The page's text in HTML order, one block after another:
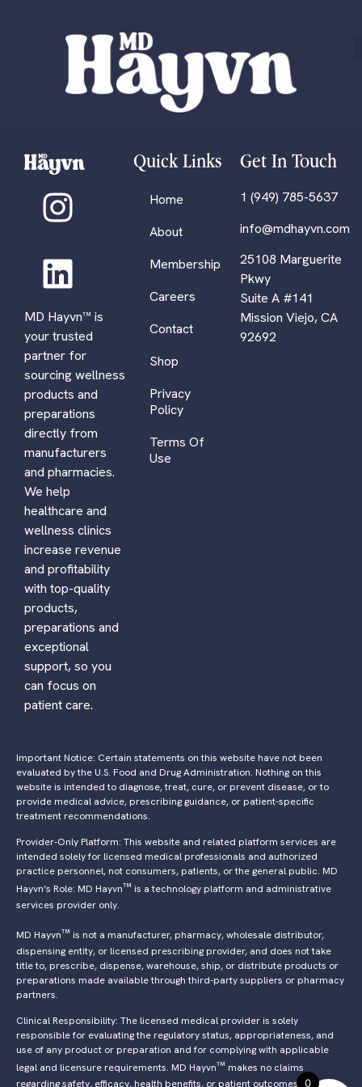
MD Hayvn™ is
your trusted
partner for
sourcing wellness
products and
preparations
directly from
manufacturers
and pharmacies.
We help
healthcare and
wellness clinics
increase revenue
and profitability
with top-quality
products,
preparations and
exceptional
support, so you
can focus on
patient care.
Quick Links
Home
About
Membership
Careers
Contact
Shop
Privacy
Policy
Terms Of
Use
Get In Touch
1 (949) 785-5637
info@mdhayvn.com
25108 Marguerite
Pkwy
Suite A #141
Mission Viejo, CA
92692
Important Notice: Certain statements on this website have not been
evaluated by the U.S. Food and Drug Administration. Nothing on this
website is intended to diagnose, treat, cure, or prevent disease, or to
provide medical advice, prescribing guidance, or patient-specific
treatment recommendations.
Provider-Only Platform: This website and related platform services are
intended solely for licensed medical professionals and authorized
practice personnel, not consumers, patients, or the general public. MD
Hayvn’s Role: MD Hayvn™ is a technology platform and administrative
services provider only.
MD Hayvn™ is not a manufacturer, pharmacy, wholesale distributor,
dispensing entity, or licensed prescribing provider, and does not take
title to, prescribe, dispense, warehouse, ship, or distribute products or
preparations made available through third-party suppliers or pharmacy
partners.
Clinical Responsibility: The licensed medical provider is solely
responsible for evaluating the regulatory status, appropriateness, and
use of any product or preparation and for complying with applicable
legal and licensure requirements. MD Hayvn™ makes no claims
regarding safety, efficacy, health benefits, or patient outcomes 0